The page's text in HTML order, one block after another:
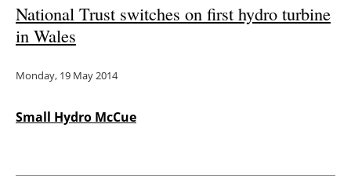
National Trust switches on first hydro turbine
in Wales
Monday, 19 May 2014
Small Hydro McCue